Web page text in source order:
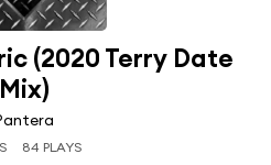
(2020 Terry Date
Mix)
84 PLAYS